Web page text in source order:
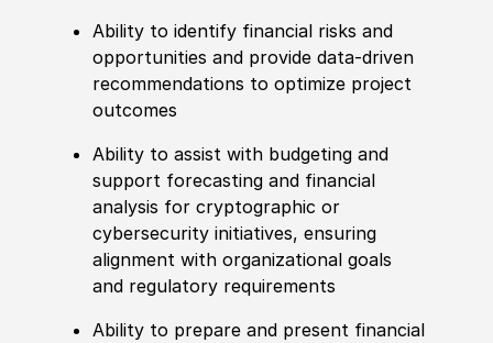
Ability to identify financial risks and
opportunities and provide data-driven
recommendations to optimize project
outcomes
Ability to assist with budgeting and
support forecasting and financial
analysis for cryptographic or
cybersecurity initiatives, ensuring
alignment with organizational goals
and regulatory requirements
Ability to prepare and present financial